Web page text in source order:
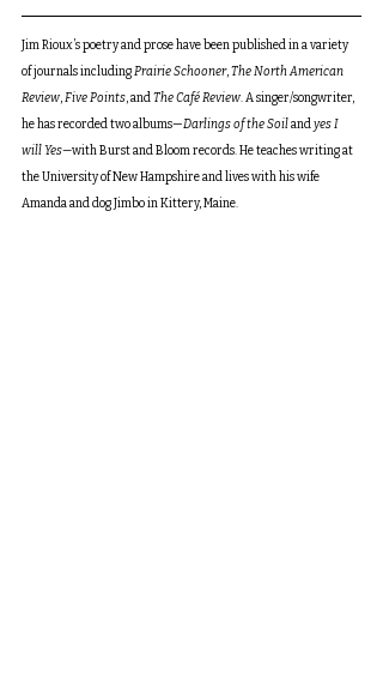
Jim Rioux’s poetry and prose have been published in a variety
of journals including Prairie Schooner, The North American
Review, Five Points, and The Café Review. A singer/songwriter,
he has recorded two albums—Darlings of the Soil and yes I
will Yes—with Burst and Bloom records. He teaches writing at
the University of New Hampshire and lives with his wife
Amanda and dog Jimbo in Kittery, Maine.